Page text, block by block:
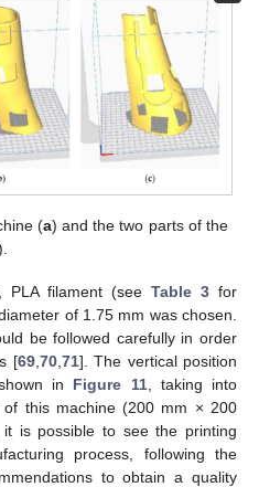
(a) and the two parts of the
PLA filament (see Table 3for
of 1.75 mm was chosen.
be followed carefully in order
[69, 70, 71]. The vertical position
in Figure 11, taking into
this machine (200 mm × 200
, it is possible to see the printing
process, following the
to obtain a quality